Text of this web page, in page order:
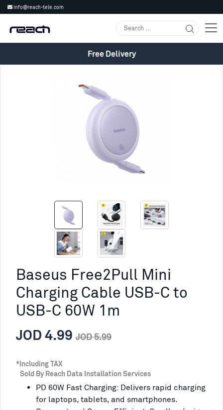
info@reach-tele.com
Free Delivery
Baseus Free2Pull Mini
Charging Cable USB-C to
USB-C 60W 1m
JOD 4.99 JOD 5.99
*Including TAX
Sold By Reach Data Installation Services
PD 60W Fast Charging: Delivers rapid charging
for laptops, tablets, and smartphones.